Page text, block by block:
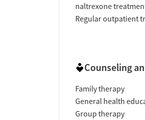
naltrexone
Regular outpatient
Counseling
Family therapy
General health
Group therapy